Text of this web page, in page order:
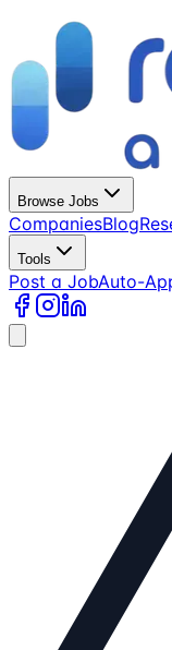
Browse Jobs
CompaniesBlog
Tools
Post a JobAuto-